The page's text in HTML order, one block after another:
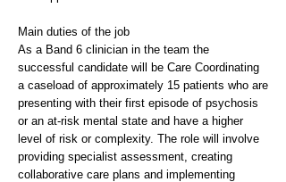
Main duties of the job
As a Band 6 clinician in the team the
successful candidate will be Care Coordinating
a caseload of approximately 15 patients who are
presenting with their first episode of psychosis
or an at-risk mental state and have a higher
level of risk or complexity. The role will involve
providing specialist assessment, creating
collaborative care plans and implementing